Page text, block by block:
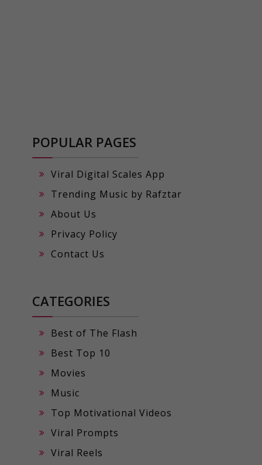
POPULAR PAGES
Viral Digital Scales App
Trending Music by Rafztar
About Us
Privacy Policy
Contact Us
CATEGORIES
Best of The Flash
Best Top 10
Movies
Music
Top Motivational Videos
Viral Prompts
Viral Reels